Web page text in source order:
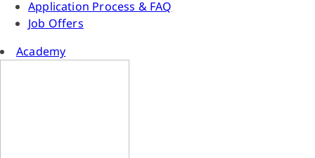
Application Process & FAQ
Job Offers
Academy